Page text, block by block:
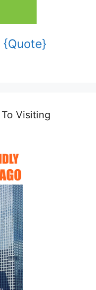
{Quote}
Visiting